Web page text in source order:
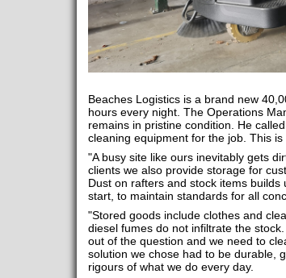
Beaches Logistics is a brand new
hours every night. The Operations
remains in pristine condition. He
cleaning equipment for the job. This is
"A busy site like ours inevitably gets
clients we also provide storage for
Dust on rafters and stock items
start, to maintain standards for all
"Stored goods include clothes and
diesel fumes do not infiltrate the
out of the question and we need to
solution we chose had to be durable,
rigours of what we do every day.